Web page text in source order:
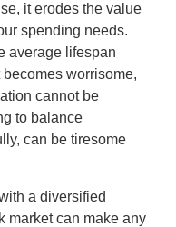
it erodes the value
spending needs.
average lifespan
worrisome,
cannot be
to balance
can be tiresome
a diversified
market can make any